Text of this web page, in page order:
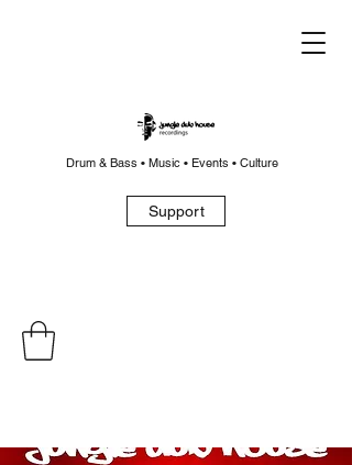
Drum & Bass • Music • Events • Culture
Support